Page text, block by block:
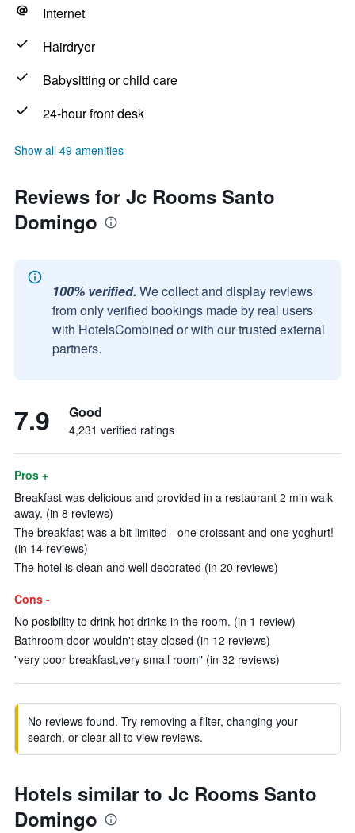
Internet
Hairdryer
Babysitting or child care
24-hour front desk
Show all 49 amenities
Reviews for Jc Rooms Santo
Domingo
100% verified. We collect and display reviews
from only verified bookings made by real users
with HotelsCombined or with our trusted external
partners.
7.9 Good
4,231 verified ratings
Pros +
Breakfast was delicious and provided in a restaurant 2 min walk
away. (in 8 reviews)
The breakfast was a bit limited - one croissant and one yoghurt!
(in 14 reviews)
The hotel is clean and well decorated (in 20 reviews)
Cons -
No posibility to drink hot drinks in the room. (in 1 review)
Bathroom door wouldn't stay closed (in 12 reviews)
"very poor breakfast,very small room" (in 32 reviews)
No reviews found. Try removing a filter, changing your
search, or clear all to view reviews.
Hotels similar to Jc Rooms Santo
Domingo